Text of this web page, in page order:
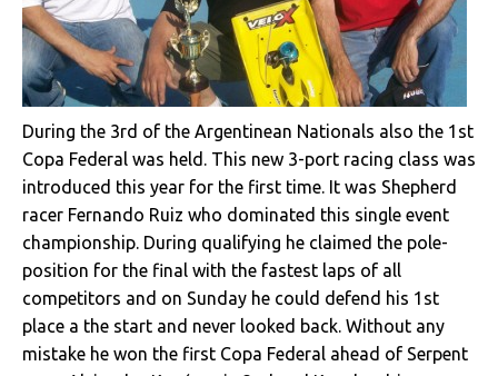
During the 3rd of the Argentinean Nationals also the 1st
Copa Federal was held. This new 3-port racing class was
introduced this year for the first time. It was Shepherd
racer Fernando Ruiz who dominated this single event
championship. During qualifying he claimed the pole-
position for the final with the fastest laps of all
competitors and on Sunday he could defend his 1st
place a the start and never looked back. Without any
mistake he won the first Copa Federal ahead of Serpent